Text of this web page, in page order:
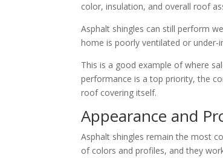
color, insulation, and overall roof
Asphalt shingles can still perform
home is poorly ventilated or
This is a good example of where
performance is a top priority, the
roof covering itself.
Appearance and
Asphalt shingles remain the most
of colors and profiles, and they